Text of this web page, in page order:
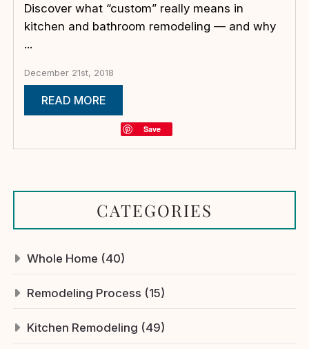
Discover what “custom” really means in
kitchen and bathroom remodeling — and why
...
December 21st, 2018
READ MORE
Save
CATEGORIES
Whole Home (40)
Remodeling Process (15)
Kitchen Remodeling (49)